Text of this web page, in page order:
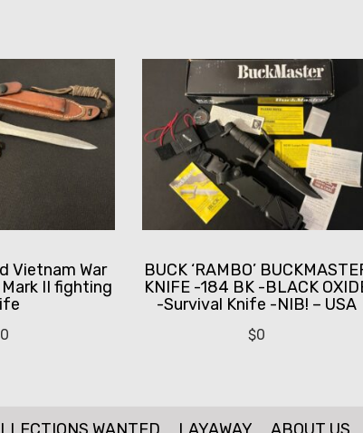
Vietnam War
Mark II fighting
0
BUCK ‘RAMBO’
KNIFE -184 BK -BLACK
-Survival Knife -NIB! – USA
$0